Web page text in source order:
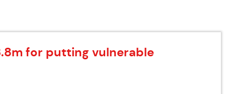
for putting vulnerable